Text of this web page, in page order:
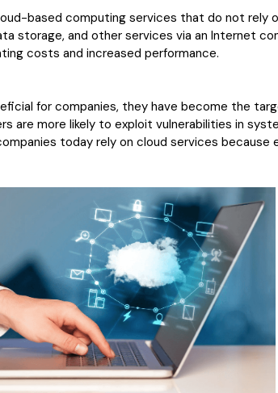
based computing services that do not rely
storage, and other services via an Internet
costs and increased performance.
for companies, they have become the
are more likely to exploit vulnerabilities in
today rely on cloud services because